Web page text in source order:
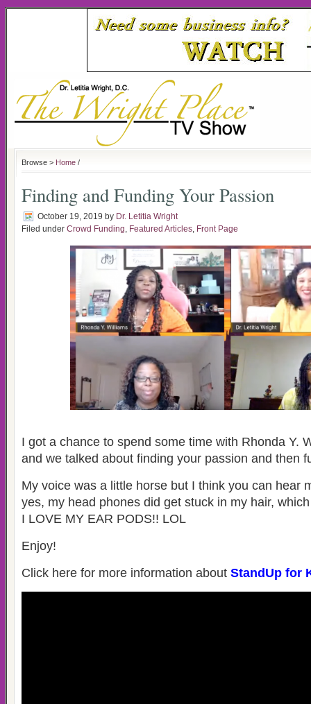
Browse > Home /
Finding and Funding Your Passion
October 19, 2019 by Dr. Letitia Wright
Filed under Crowd Funding, Featured Articles, Front Page
I got a chance to spend some time with Rhonda Y.
and we talked about finding your passion and then
My voice was a little horse but I think you can hear
yes, my head phones did get stuck in my hair,
I LOVE MY EAR PODS!! LOL
Enjoy!
Click here for more information about StandUp for